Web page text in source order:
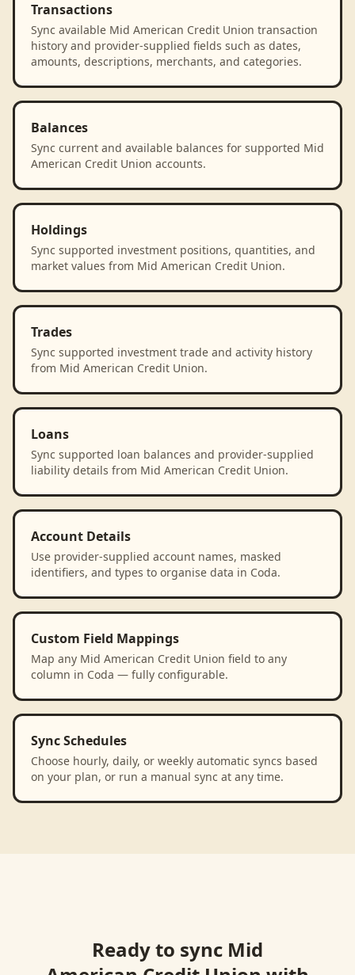
Transactions
Sync available Mid American Credit Union transaction
history and provider-supplied fields such as dates,
amounts, descriptions, merchants, and categories.
Balances
Sync current and available balances for supported Mid
American Credit Union accounts.
Holdings
Sync supported investment positions, quantities, and
market values from Mid American Credit Union.
Trades
Sync supported investment trade and activity history
from Mid American Credit Union.
Loans
Sync supported loan balances and provider-supplied
liability details from Mid American Credit Union.
Account Details
Use provider-supplied account names, masked
identifiers, and types to organise data in Coda.
Custom Field Mappings
Map any Mid American Credit Union field to any
column in Coda — fully configurable.
Sync Schedules
Choose hourly, daily, or weekly automatic syncs based
on your plan, or run a manual sync at any time.
Ready to sync Mid